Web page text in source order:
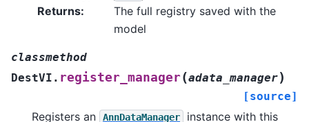
Returns:
The full registry saved with the
model
classmethod
DestVI. register_manager(adata_manager)
[source]
Registers an AnnDataManager
instance with this